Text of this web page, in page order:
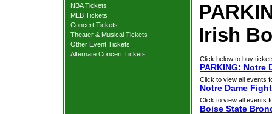
NBA Tickets
MLB Tickets
Concert Tickets
Theater & Musical Tickets
Other Event Tickets
Alternate Concert Tickets
Irish
Click below to buy
PARKING:
Click to view all events
Notre Dame
Click to view all events
Boise State